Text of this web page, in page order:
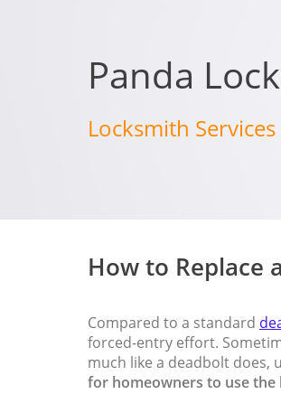
Panda
Locksmith
How to Replace
Compared to a standard
forced-entry effort.
much like a deadbolt does,
for homeowners to use the